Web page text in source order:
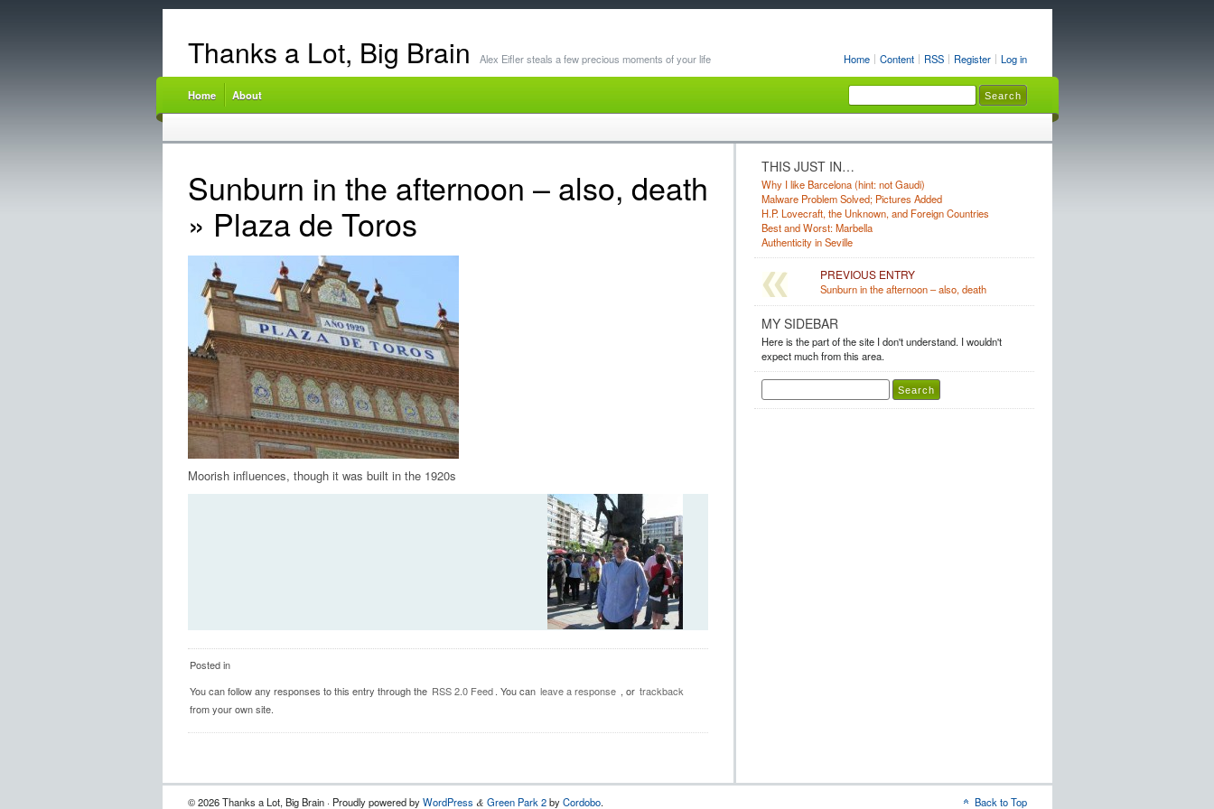
Home Content RSS Register Log in
Thanks a Lot, Big Brain Alex Eifler steals a few precious moments of your life
Home About
Sunburn in the afternoon – also, death
» Plaza de Toros
Moorish influences, though it was built in the 1920s
Posted in
You can follow any responses to this entry through the RSS 2.0 Feed . You can leave a response , or trackback
from your own site.
THIS JUST IN…
Why I like Barcelona (hint: not Gaudi)
Malware Problem Solved; Pictures Added
H.P. Lovecraft, the Unknown, and Foreign Countries
Best and Worst: Marbella
Authenticity in Seville
PREVIOUS ENTRY
Sunburn in the afternoon – also, death
MY SIDEBAR
Here is the part of the site I don't understand. I wouldn't
expect much from this area.
Search
for:
Back to Top
© 2026 Thanks a Lot, Big Brain · Proudly powered byWordPress & Green Park 2byCordobo.